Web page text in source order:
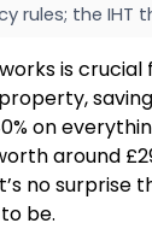
the IHT
works is
on
around
no
be.